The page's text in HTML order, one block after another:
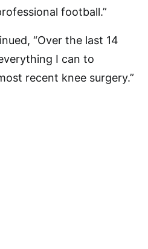
football.”
“Over the last 14
I can to
recent knee surgery.”